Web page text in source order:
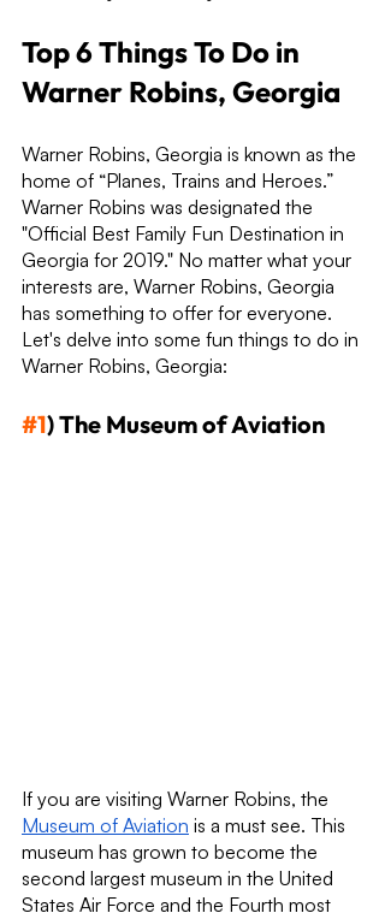
Top 6 Things To Do in
Warner Robins, Georgia
Warner Robins, Georgia is known as the
home of “Planes, Trains and Heroes.”
Warner Robins was designated the
"Official Best Family Fun Destination in
Georgia for 2019." No matter what your
interests are, Warner Robins, Georgia
has something to offer for everyone.
Let's delve into some fun things to do in
Warner Robins, Georgia:
#1) The Museum of Aviation
If you are visiting Warner Robins, the
Museum of Aviation is a must see. This
museum has grown to become the
second largest museum in the United
States Air Force and the Fourth most